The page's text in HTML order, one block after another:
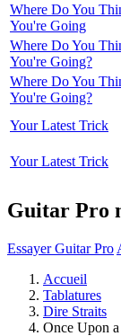
Where Do You
You're Going
Where Do You
You're Going?
Where Do You
You're Going?
Your Latest Trick
Your Latest Trick
Guitar Pro
Essayer Guitar Pro
Accueil
Tablatures
Dire Straits
Once Upon